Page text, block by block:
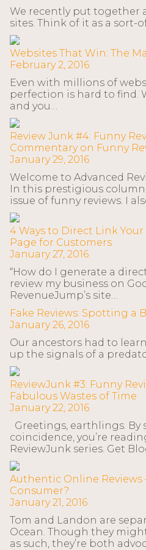
We recently put together
sites. Think of it as a sort-
Websites That Win: The
February 2, 2016
Even with millions of
perfection is hard to find.
and you…
Review Junk #4: Funny
Commentary on Funny
January 29, 2016
Welcome to Advanced
In this prestigious
issue of funny reviews. I
4 Ways to Direct Link
Page for Customers
January 27, 2016
“How do I generate a
review my business on
RevenueJump’s site…
Fake Reviews: Spotting a
January 26, 2016
Our ancestors had to
up the signals of a
ReviewJunk #3: Funny
Fabulous Wastes of Time
January 22, 2016
Greetings, earthlings. By
coincidence, you’re
ReviewJunk series. Get
Authentic Online Reviews
Consumer?
January 21, 2016
Tom and Landon are
Ocean. Though they
as such, they’re both